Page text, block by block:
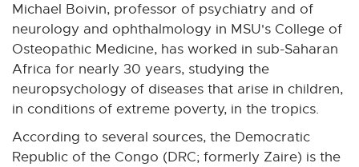
Michael Boivin, professor of psychiatry and of
neurology and ophthalmology in MSU's College of
Osteopathic Medicine, has worked in sub-Saharan
Africa for nearly 30 years, studying the
neuropsychology of diseases that arise in children,
in conditions of extreme poverty, in the tropics.
According to several sources, the Democratic
Republic of the Congo (DRC; formerly Zaire) is the